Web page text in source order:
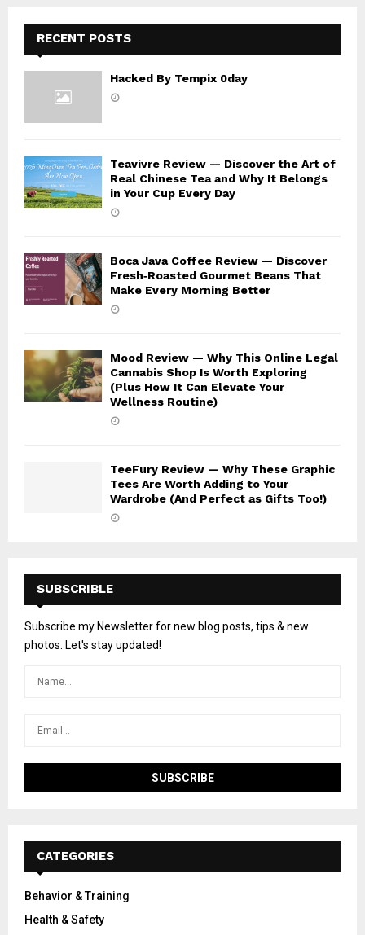
H
RECENT POSTS
Hacked By Tempix 0day
Teavivre Review — Discover the Art of
Real Chinese Tea and Why It Belongs
in Your Cup Every Day
Boca Java Coffee Review — Discover
Fresh‑Roasted Gourmet Beans That
Make Every Morning Better
Mood Review — Why This Online Legal
Cannabis Shop Is Worth Exploring
(Plus How It Can Elevate Your
Wellness Routine)
TeeFury Review — Why These Graphic
Tees Are Worth Adding to Your
Wardrobe (And Perfect as Gifts Too!)
SUBSCRIBLE
Subscribe my Newsletter for new blog posts, tips & new
photos. Let's stay updated!
CATEGORIES
Behavior & Training
Health & Safety